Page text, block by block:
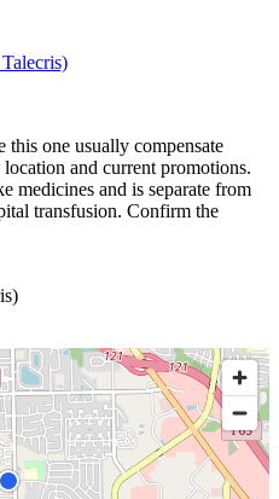
this one usually compensate
and current promotions.
medicines and is separate from
transfusion. Confirm the